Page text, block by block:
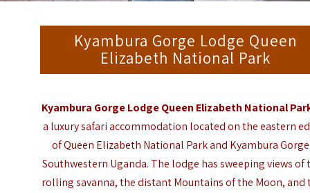
Kyambura Gorge Lodge Queen
Elizabeth National Park
Kyambura Gorge Lodge Queen Elizabeth National
a luxury safari accommodation located on the eastern
of Queen Elizabeth National Park and Kyambura
Southwestern Uganda. The lodge has sweeping views of
rolling savanna, the distant Mountains of the Moon, and